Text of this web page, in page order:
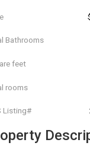
Bathrooms
feet
rooms
Listing#